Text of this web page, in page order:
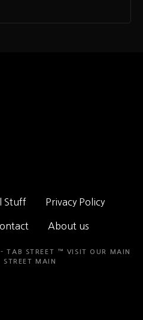
Stuff Privacy Policy
About us
TAB STREET ™ VISIT OUR MAIN
STREET MAIN